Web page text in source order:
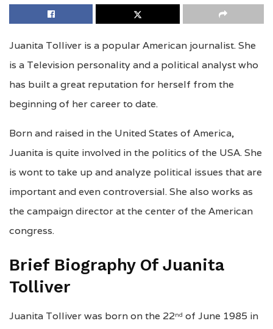
Juanita Tolliver is a popular American journalist. She
is a Television personality and a political analyst who
has built a great reputation for herself from the
beginning of her career to date.
Born and raised in the United States of America,
Juanita is quite involved in the politics of the USA. She
is wont to take up and analyze political issues that are
important and even controversial. She also works as
the campaign director at the center of the American
congress.
Brief Biography Of Juanita
Tolliver
Juanita Tolliver was born on the 22nd of June 1985 in